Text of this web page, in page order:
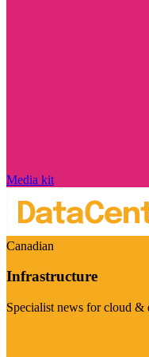
Media kit
Canadian
Infrastructure
Specialist news for cloud &